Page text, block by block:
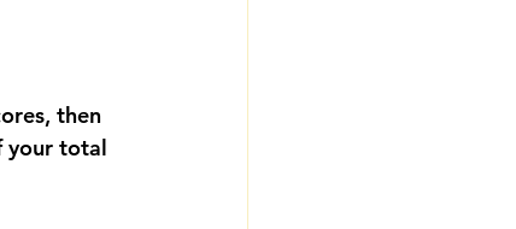
then
your total